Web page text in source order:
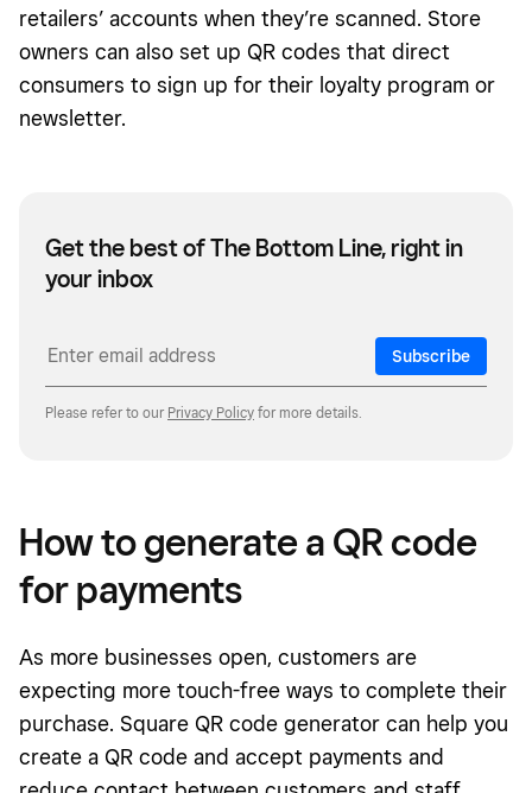
retailers’ accounts when they’re scanned. Store
owners can also set up QR codes that direct
consumers to sign up for their loyalty program or
newsletter.
Get the best of The Bottom Line, right in
your inbox
Subscribe
Please refer to our Privacy Policy for more details.
How to generate a QR code
for payments
As more businesses open, customers are
expecting more touch-free ways to complete their
purchase. Square QR code generator can help you
create a QR code and accept payments and